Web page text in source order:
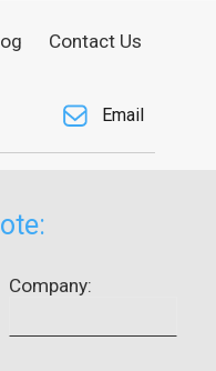
Contact Us
Email
Company: